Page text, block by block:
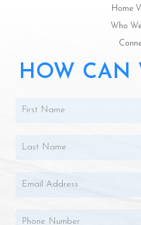
Home
Who
HOW CAN